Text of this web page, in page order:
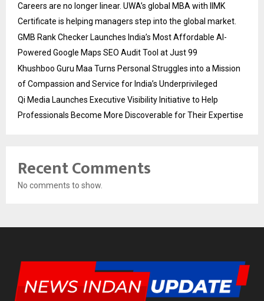
Careers are no longer linear. UWA’s global MBA with IIMK
Certificate is helping managers step into the global market.
GMB Rank Checker Launches India’s Most Affordable AI-
Powered Google Maps SEO Audit Tool at Just ₹99
Khushboo Guru Maa Turns Personal Struggles into a Mission
of Compassion and Service for India’s Underprivileged
Qi Media Launches Executive Visibility Initiative to Help
Professionals Become More Discoverable for Their Expertise
Recent Comments
No comments to show.